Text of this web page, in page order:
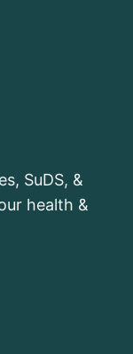
SuDS, &
health &